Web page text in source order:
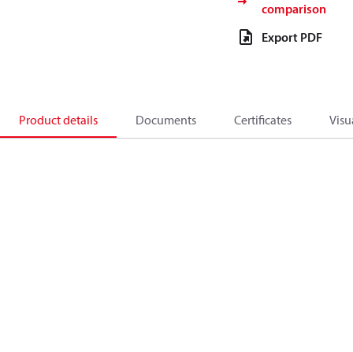
comparison
Export PDF
Product details Documents Certificates